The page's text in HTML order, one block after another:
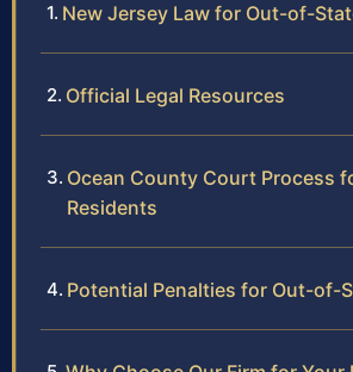
New Jersey Law for Out-of-
Official Legal Resources
Ocean County Court Process
Residents
Potential Penalties for Out-of-